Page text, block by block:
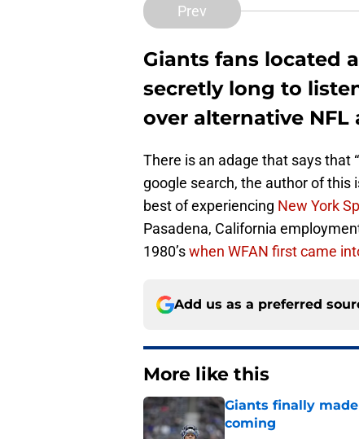
Prev
Giants fans located
secretly long to
over alternative NFL
There is an adage that says that
google search, the author of this
best of experiencing New York
Pasadena, California
1980’swhen WFAN first came
Add us as a preferred
More like this
Giants finally
coming